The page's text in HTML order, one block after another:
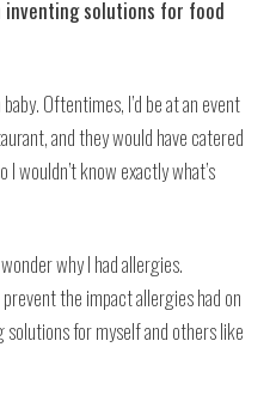
solutions for food
Oftentimes, I’d be at an event
and they would have catered
I wouldn’t know exactly what’s
why I had allergies.
the impact allergies had on
for myself and others like